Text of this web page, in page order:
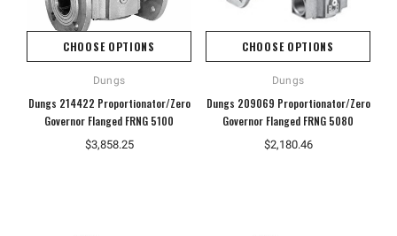
CHOOSE OPTIONS
Dungs
Dungs 214422 Proportionator/Zero
Governor Flanged FRNG 5100
$3,858.25
CHOOSE OPTIONS
Dungs
Dungs 209069 Proportionator/Zero
Governor Flanged FRNG 5080
$2,180.46